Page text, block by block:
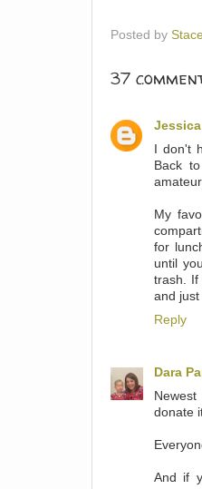
Posted by
37
Jessica
I don't
Back
My
for
until
trash. If
and just
Reply
Dara
donate
And if